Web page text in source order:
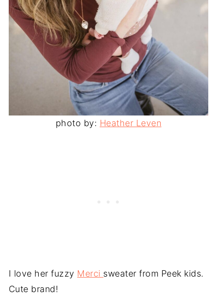
photo by: Heather Leven
I love her fuzzy Merci sweater from Peek kids.
Cute brand!